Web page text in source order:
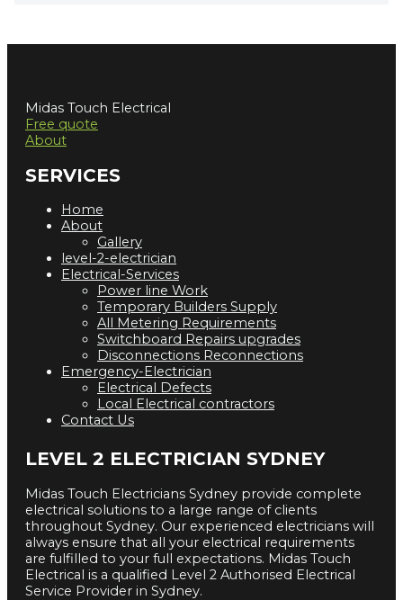
Midas Touch Electrical
Free quote
About
SERVICES
Home
About
Gallery
level-2-electrician
Electrical-Services
Power line Work
Temporary Builders Supply
All Metering Requirements
Switchboard Repairs upgrades
Disconnections Reconnections
Emergency-Electrician
Electrical Defects
Local Electrical contractors
Contact Us
LEVEL 2 ELECTRICIAN SYDNEY
Midas Touch Electricians Sydney provide complete
electrical solutions to a large range of clients
throughout Sydney. Our experienced electricians will
always ensure that all your electrical requirements
are fulfilled to your full expectations. Midas Touch
Electrical is a qualified Level 2 Authorised Electrical
Service Provider in Sydney.